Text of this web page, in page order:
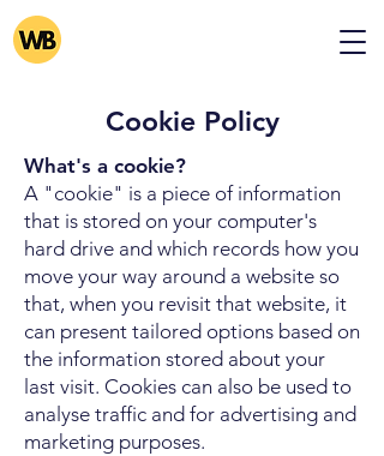
Cookie Policy
What's a cookie?
A "cookie" is a piece of information
that is stored on your computer's
hard drive and which records how you
move your way around a website so
that, when you revisit that website, it
can present tailored options based on
the information stored about your
last visit. Cookies can also be used to
analyse traffic and for advertising and
marketing purposes.